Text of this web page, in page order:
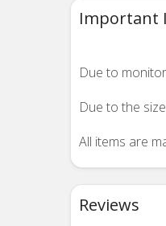
Important
Due to
Due to the
All items are
Reviews